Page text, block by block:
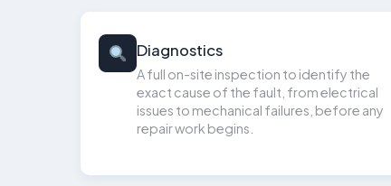
Diagnostics
A full on-site inspection to identify the
exact cause of the fault, from electrical
issues to mechanical failures, before any
repair work begins.